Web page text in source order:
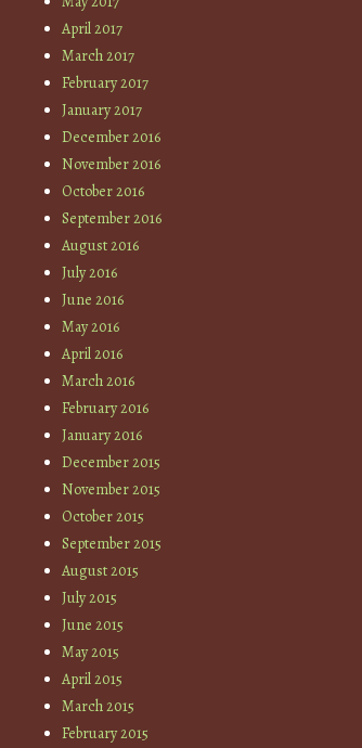
April 2017
March 2017
February 2017
January 2017
December 2016
November 2016
October 2016
September 2016
August 2016
July 2016
June 2016
May 2016
April 2016
March 2016
February 2016
January 2016
December 2015
November 2015
October 2015
September 2015
August 2015
July 2015
June 2015
May 2015
April 2015
March 2015
February 2015